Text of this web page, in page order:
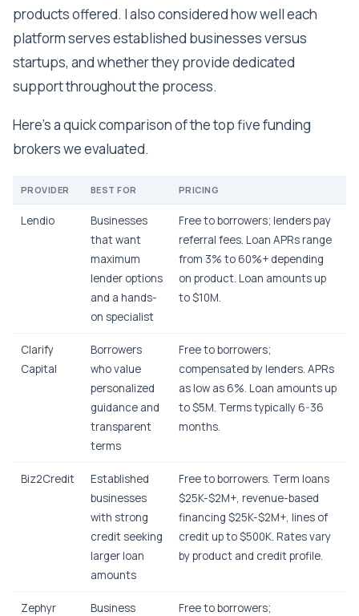
products offered. I also considered how well each
platform serves established businesses versus
startups, and whether they provide dedicated
support throughout the process.
Here’s a quick comparison of the top five funding
brokers we evaluated.
PROVIDER BEST FOR PRICING
Lendio
Businesses
that want
maximum
lender options
and a hands-
on specialist
Free to borrowers; lenders pay
referral fees. Loan APRs range
from 3% to 60%+ depending
on product. Loan amounts up
to $10M.
Clarify
Capital
Borrowers
who value
personalized
guidance and
transparent
terms
Free to borrowers;
compensated by lenders. APRs
as low as 6%. Loan amounts up
to $5M. Terms typically 6-36
months.
Biz2Credit
Established
businesses
with strong
credit seeking
larger loan
amounts
Free to borrowers. Term loans
$25K-$2M+, revenue-based
financing $25K-$2M+, lines of
credit up to $500K. Rates vary
by product and credit profile.
Zephyr
Business
Free to borrowers;